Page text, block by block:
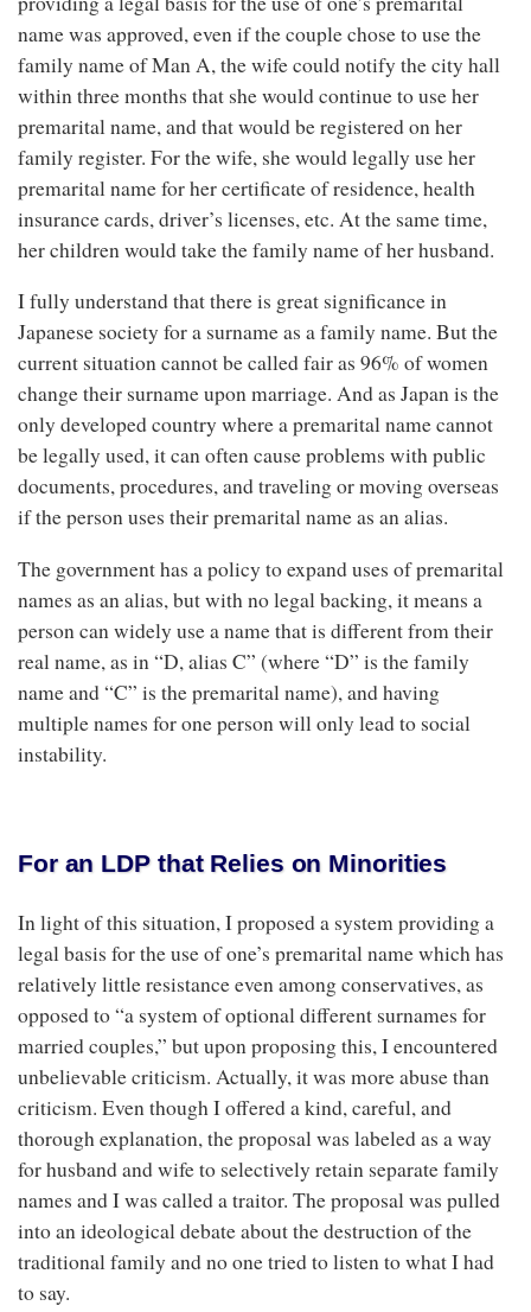
name was approved, even if the couple chose to use the
family name of Man A, the wife could notify the city hall
within three months that she would continue to use her
premarital name, and that would be registered on her
family register. For the wife, she would legally use her
premarital name for her certificate of residence, health
insurance cards, driver’s licenses, etc. At the same time,
her children would take the family name of her husband.
I fully understand that there is great significance in
Japanese society for a surname as a family name. But the
current situation cannot be called fair as 96% of women
change their surname upon marriage. And as Japan is the
only developed country where a premarital name cannot
be legally used, it can often cause problems with public
documents, procedures, and traveling or moving overseas
if the person uses their premarital name as an alias.
The government has a policy to expand uses of premarital
names as an alias, but with no legal backing, it means a
person can widely use a name that is different from their
real name, as in “D, alias C” (where “D” is the family
name and “C” is the premarital name), and having
multiple names for one person will only lead to social
instability.
For an LDP that Relies on Minorities
In light of this situation, I proposed a system providing a
legal basis for the use of one’s premarital name which has
relatively little resistance even among conservatives, as
opposed to “a system of optional different surnames for
married couples,” but upon proposing this, I encountered
unbelievable criticism. Actually, it was more abuse than
criticism. Even though I offered a kind, careful, and
thorough explanation, the proposal was labeled as a way
for husband and wife to selectively retain separate family
names and I was called a traitor. The proposal was pulled
into an ideological debate about the destruction of the
traditional family and no one tried to listen to what I had
to say.